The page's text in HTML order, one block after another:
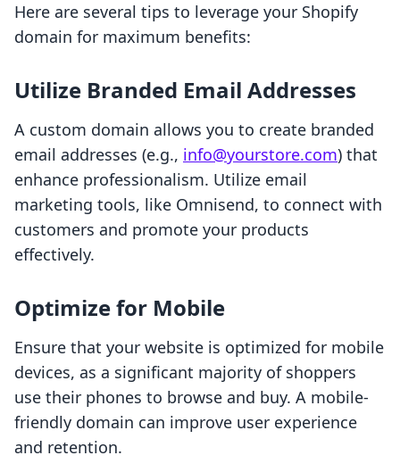
Here are several tips to leverage your Shopify
domain for maximum benefits:
Utilize Branded Email Addresses
A custom domain allows you to create branded
email addresses (e.g., info@yourstore.com) that
enhance professionalism. Utilize email
marketing tools, like Omnisend, to connect with
customers and promote your products
effectively.
Optimize for Mobile
Ensure that your website is optimized for mobile
devices, as a significant majority of shoppers
use their phones to browse and buy. A mobile-
friendly domain can improve user experience
and retention.